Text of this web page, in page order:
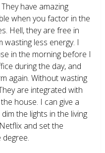
have amazing
when you factor in the
Hell, they are free in
wasting less energy. I
in the morning before I
during the day, and
again. Without wasting
are integrated with
house. I can give a
the lights in the living
and set the